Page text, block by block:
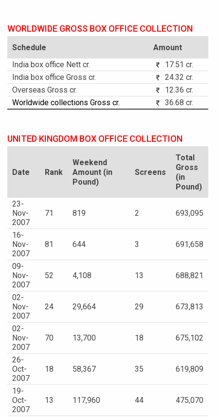
WORLDWIDE GROSS BOX OFFICE COLLECTION
Schedule
Amount
India box office Nett cr.
17.51 cr.
India box office Gross cr.
24.32 cr.
Overseas Gross cr.
12.36 cr.
Worldwide collections Gross cr.
36.68 cr.
UNITED KINGDOM BOX OFFICE COLLECTION
Date Rank
Weekend
Amount (in
Pound)
Screens
Total
Gross
(in
Pound)
23-
Nov-
2007
71 819 2 693,095
16-
Nov-
2007
81 644 3 691,658
09-
Nov-
2007
52 4,108 13 688,821
02-
Nov-
2007
24 29,664 29 673,813
02-
Nov-
2007
70 13,700 18 675,102
26-
Oct-
2007
18 58,367 35 619,809
19-
Oct-
2007
13 117,960 44 475,070